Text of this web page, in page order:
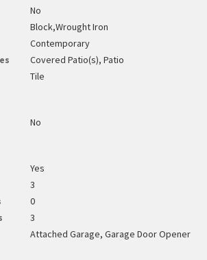
No
Block,Wrought Iron
Contemporary
Covered Patio(s), Patio
Tile
No
Yes
3
0
3
Attached Garage, Garage Door Opener